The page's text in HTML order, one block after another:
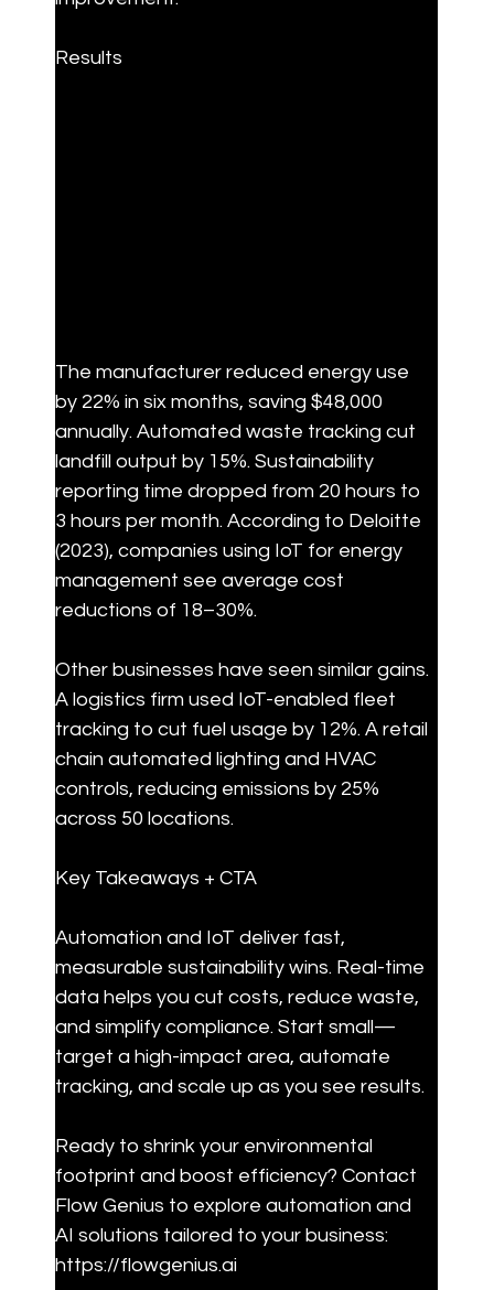
Results
The manufacturer reduced energy use
by 22% in six months, saving $48,000
annually. Automated waste tracking cut
landfill output by 15%. Sustainability
reporting time dropped from 20 hours to
3 hours per month. According to Deloitte
(2023), companies using IoT for energy
management see average cost
reductions of 18–30%.
Other businesses have seen similar gains.
A logistics firm used IoT-enabled fleet
tracking to cut fuel usage by 12%. A retail
chain automated lighting and HVAC
controls, reducing emissions by 25%
across 50 locations.
Key Takeaways + CTA
Automation and IoT deliver fast,
measurable sustainability wins. Real-time
data helps you cut costs, reduce waste,
and simplify compliance. Start small—
target a high-impact area, automate
tracking, and scale up as you see results.
Ready to shrink your environmental
footprint and boost efficiency? Contact
Flow Genius to explore automation and
AI solutions tailored to your business:
https://flowgenius.ai